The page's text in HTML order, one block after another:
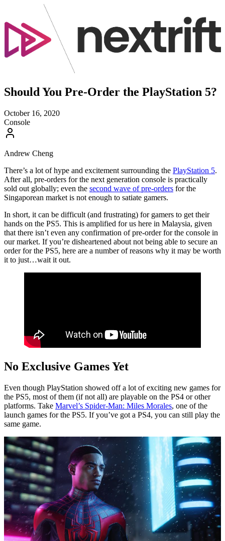
Should You Pre-Order the PlayStation 5?
October 16, 2020
Console
Andrew Cheng
There’s a lot of hype and excitement surrounding the PlayStation 5.
After all, pre-orders for the next generation console is practically
sold out globally; even the second wave of pre-orders for the
Singaporean market is not enough to satiate gamers.
In short, it can be difficult (and frustrating) for gamers to get their
hands on the PS5. This is amplified for us here in Malaysia, given
that there isn’t even any confirmation of pre-order for the console in
our market. If you’re disheartened about not being able to secure an
order for the PS5, here are a number of reasons why it may be worth
it to just…wait it out.
No Exclusive Games Yet
Even though PlayStation showed off a lot of exciting new games for
the PS5, most of them (if not all) are playable on the PS4 or other
platforms. Take Marvel’s Spider-Man: Miles Morales, one of the
launch games for the PS5. If you’ve got a PS4, you can still play the
same game.